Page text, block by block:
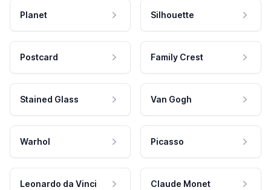
Planet Silhouette
Postcard Family Crest
Stained Glass Van Gogh
Warhol Picasso
Leonardo da Vinci Claude Monet